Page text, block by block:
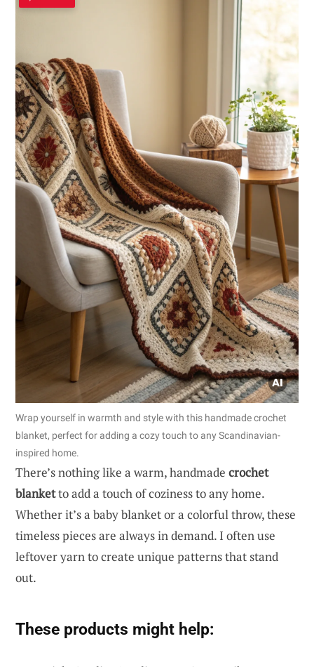
Wrap yourself in warmth and style with this handmade crochet
blanket, perfect for adding a cozy touch to any Scandinavian-
inspired home.
There’s nothing like a warm, handmade crochet
blanketto add a touch of coziness to any home.
Whether it’s a baby blanket or a colorful throw, these
timeless pieces are always in demand. I often use
leftover yarn to create unique patterns that stand
out.
These products might help: